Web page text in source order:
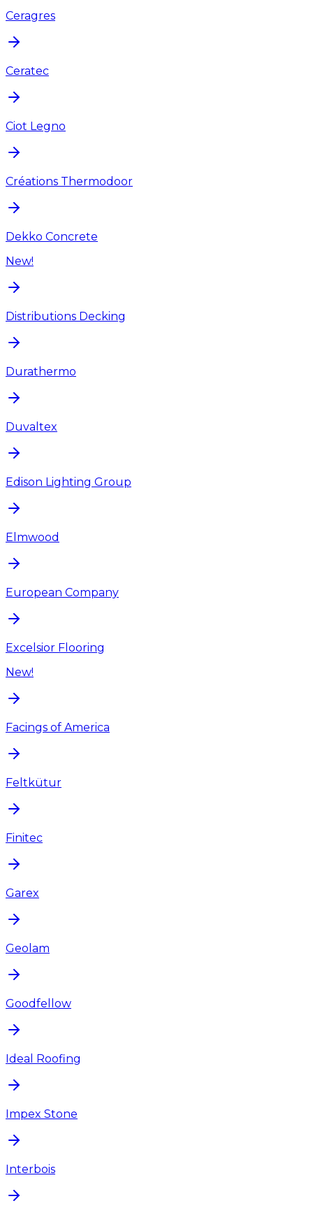
Ceragres
Ceratec
Ciot Legno
Créations Thermodoor
Dekko Concrete
New!
Distributions Decking
Durathermo
Duvaltex
Edison Lighting Group
Elmwood
European Company
Excelsior Flooring
New!
Facings of America
Feltkütur
Finitec
Garex
Geolam
Goodfellow
Ideal Roofing
Impex Stone
Interbois